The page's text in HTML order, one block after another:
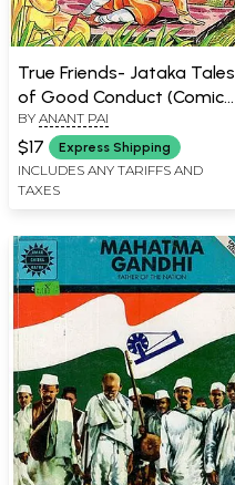
True Friends- Jataka Tales
of Good Conduct (Comic
Book)
BY ANANT PAI
$17 Express Shipping
INCLUDES ANY TARIFFS AND
TAXES